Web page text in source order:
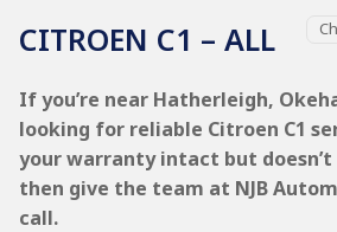
CITROEN C1 – ALL
If you’re near Hatherleigh,
looking for reliable Citroen C1
your warranty intact but
then give the team at NJB
call.